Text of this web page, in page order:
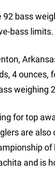
92 bass
bass limits.
4 ounces,
weighing
for top
are
and is